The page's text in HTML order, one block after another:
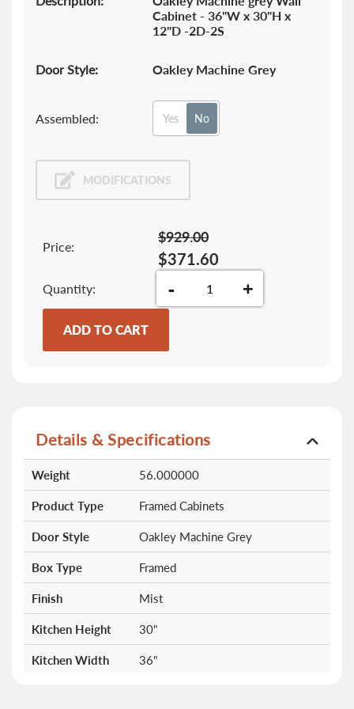
Cabinet - 36"W x 30"H x
12"D -2D-2S
Door Style: Oakley Machine Grey
Assembled: Yes No
MODIFICATIONS
Price:
$371.60
$929.00
Quantity - +
ADD TO CART
Details & Specifications
Information
Weight 56.000000
Product Type Framed Cabinets
Door Style Oakley Machine Grey
Box Type Framed
Finish Mist
Kitchen Height 30"
Kitchen Width 36"